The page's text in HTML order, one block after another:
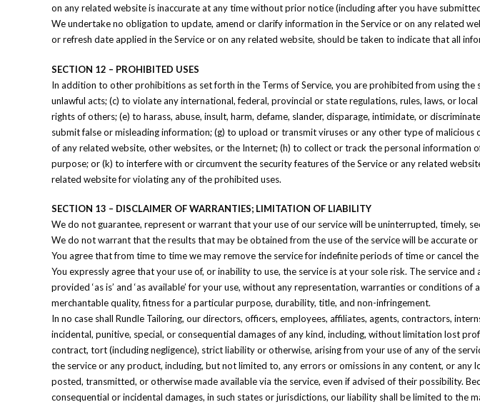
on any related website is inaccurate at any time without prior notice (including after you have
We undertake no obligation to update, amend or clarify information in the Service or on any related
or refresh date applied in the Service or on any related website, should be taken to indicate that all
SECTION 12 – PROHIBITED USES
In addition to other prohibitions as set forth in the Terms of Service, you are prohibited from using
unlawful acts; (c) to violate any international, federal, provincial or state regulations, rules, laws, or
rights of others; (e) to harass, abuse, insult, harm, defame, slander, disparage, intimidate, or
submit false or misleading information; (g) to upload or transmit viruses or any other type of
of any related website, other websites, or the Internet; (h) to collect or track the personal information
purpose; or (k) to interfere with or circumvent the security features of the Service or any related
related website for violating any of the prohibited uses.
SECTION 13 – DISCLAIMER OF WARRANTIES; LIMITATION OF LIABILITY
We do not guarantee, represent or warrant that your use of our service will be uninterrupted, timely,
We do not warrant that the results that may be obtained from the use of the service will be accurate or
You agree that from time to time we may remove the service for indefinite periods of time or cancel
You expressly agree that your use of, or inability to use, the service is at your sole risk. The service
provided ‘as is’ and ‘as available’ for your use, without any representation, warranties or conditions
merchantable quality, fitness for a particular purpose, durability, title, and non-infringement.
In no case shall Rundle Tailoring, our directors, officers, employees, affiliates, agents, contractors,
incidental, punitive, special, or consequential damages of any kind, including, without limitation lost
contract, tort (including negligence), strict liability or otherwise, arising from your use of any of the
the service or any product, including, but not limited to, any errors or omissions in any content, or
posted, transmitted, or otherwise made available via the service, even if advised of their possibility.
consequential or incidental damages, in such states or jurisdictions, our liability shall be limited to the